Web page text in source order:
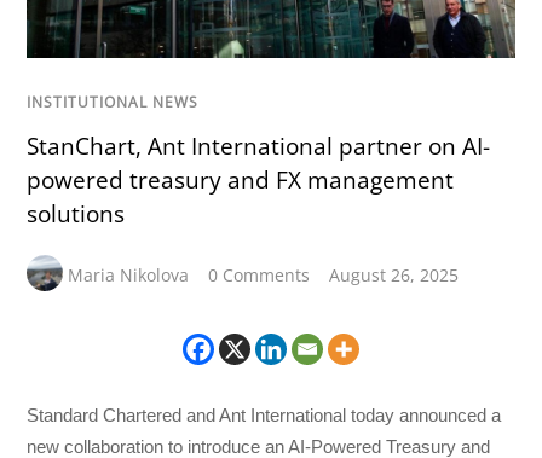
INSTITUTIONAL NEWS
StanChart, Ant International partner on AI-
powered treasury and FX management
solutions
Maria Nikolova 0 Comments August 26, 2025
Standard Chartered and Ant International today announced a
new collaboration to introduce an AI-Powered Treasury and